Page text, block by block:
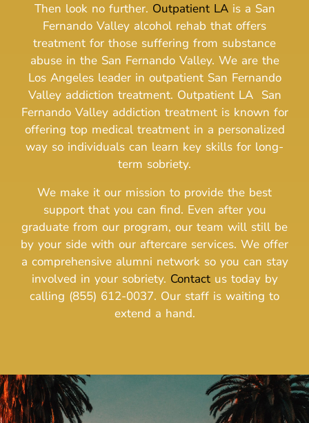
Then look no further. Outpatient LAis a San
Fernando Valley alcohol rehab that offers
treatment for those suffering from substance
abuse in the San Fernando Valley. We are the
Los Angeles leader in outpatient San Fernando
Valley addiction treatment. Outpatient LA San
Fernando Valley addiction treatment is known for
offering top medical treatment in a personalized
way so individuals can learn key skills for long-
term sobriety.
We make it our mission to provide the best
support that you can find. Even after you
graduate from our program, our team will still be
by your side with our aftercare services. We offer
a comprehensive alumni network so you can stay
involved in your sobriety. Contactus today by
calling (855) 612-0037. Our staff is waiting to
extend a hand.